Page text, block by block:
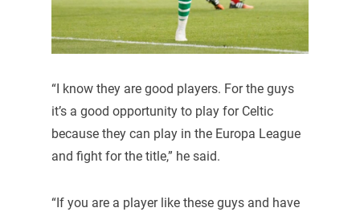
“I know they are good players. For the guys
it’s a good opportunity to play for Celtic
because they can play in the Europa League
and fight for the title,” he said.
“If you are a player like these guys and have